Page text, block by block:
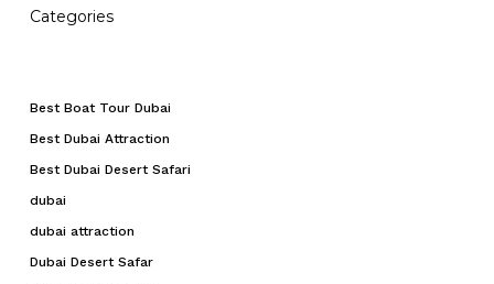
Categories
Best Boat Tour Dubai
Best Dubai Attraction
Best Dubai Desert Safari
dubai
dubai attraction
Dubai Desert Safar